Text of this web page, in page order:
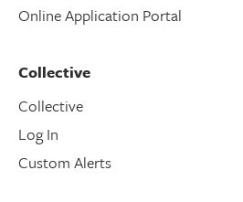
Online Application Portal
Collective
Collective
Log In
Custom Alerts